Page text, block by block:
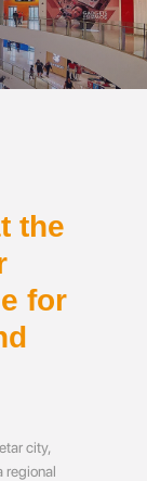
the
for
city,
regional